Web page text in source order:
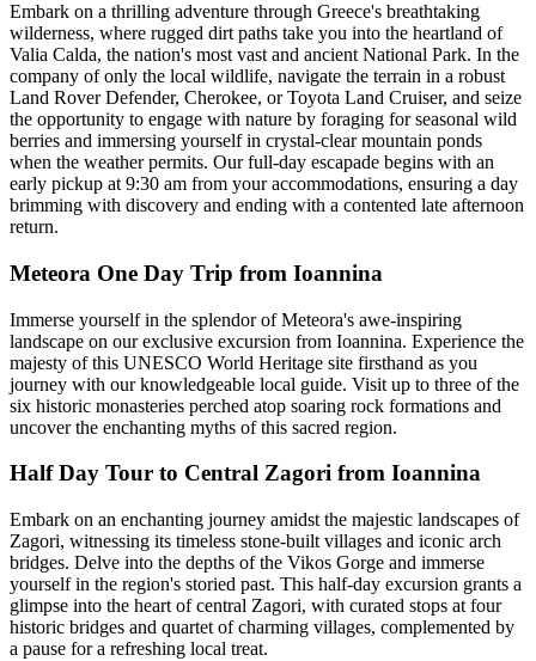
Embark on a thrilling adventure through Greece's breathtaking
wilderness, where rugged dirt paths take you into the heartland of
Valia Calda, the nation's most vast and ancient National Park. In the
company of only the local wildlife, navigate the terrain in a robust
Land Rover Defender, Cherokee, or Toyota Land Cruiser, and seize
the opportunity to engage with nature by foraging for seasonal wild
berries and immersing yourself in crystal-clear mountain ponds
when the weather permits. Our full-day escapade begins with an
early pickup at 9:30 am from your accommodations, ensuring a day
brimming with discovery and ending with a contented late afternoon
return.
Meteora One Day Trip from Ioannina
Immerse yourself in the splendor of Meteora's awe-inspiring
landscape on our exclusive excursion from Ioannina. Experience the
majesty of this UNESCO World Heritage site firsthand as you
journey with our knowledgeable local guide. Visit up to three of the
six historic monasteries perched atop soaring rock formations and
uncover the enchanting myths of this sacred region.
Half Day Tour to Central Zagori from Ioannina
Embark on an enchanting journey amidst the majestic landscapes of
Zagori, witnessing its timeless stone-built villages and iconic arch
bridges. Delve into the depths of the Vikos Gorge and immerse
yourself in the region's storied past. This half-day excursion grants a
glimpse into the heart of central Zagori, with curated stops at four
historic bridges and quartet of charming villages, complemented by
a pause for a refreshing local treat.